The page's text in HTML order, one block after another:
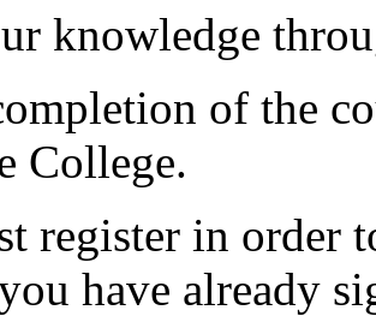
knowledge
of the
College.
register in order
have already